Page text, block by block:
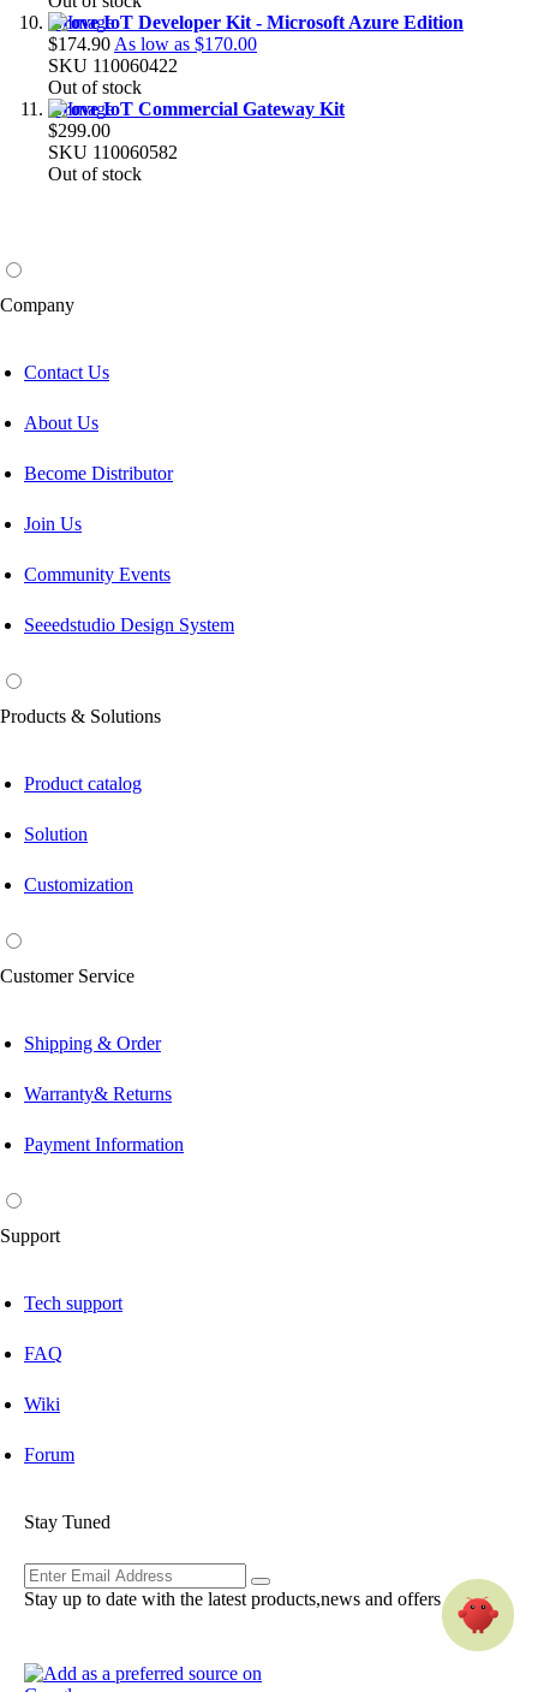
Grove IoT Developer Kit - Microsoft Azure Edition
$174.90 As low as $170.00
SKU 110060422
Out of stock
Grove IoT Commercial Gateway Kit
$299.00
SKU 110060582
Out of stock
Company
Contact Us
About Us
Become Distributor
Join Us
Community Events
Seeedstudio Design System
Products & Solutions
Product catalog
Solution
Customization
Customer Service
Shipping & Order
Warranty& Returns
Payment Information
Support
Tech support
FAQ
Wiki
Forum
Stay Tuned
Stay up to date with the latest products,news and offers